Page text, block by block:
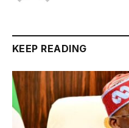
KEEP READING